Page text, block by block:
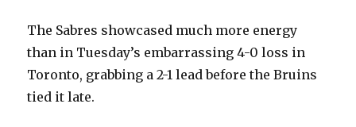
The Sabres showcased much more energy
than in Tuesday’s embarrassing 4-0 loss in
Toronto, grabbing a 2-1 lead before the Bruins
tied it late.